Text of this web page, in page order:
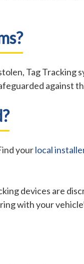
Tag Tracking
against
yourlocal
devices are
with your